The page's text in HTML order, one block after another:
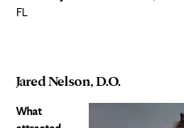
FL
Jared Nelson, D.O.
What